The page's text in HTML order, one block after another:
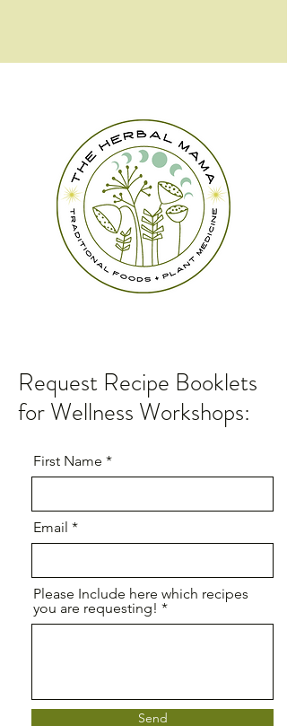
Request Recipe Booklets
for Wellness Workshops:
First Name
Email
Please Include here which recipes
you are requesting!
Send